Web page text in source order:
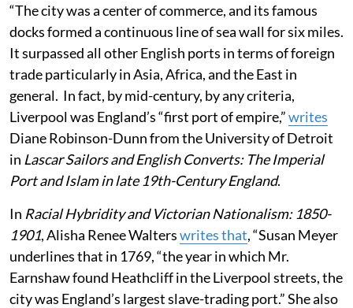
“The city was a center of commerce, and its famous
docks formed a continuous line of sea wall for six miles.
It surpassed all other English ports in terms of foreign
trade particularly in Asia, Africa, and the East in
general. In fact, by mid-century, by any criteria,
Liverpool was England’s “first port of empire,”writes
Diane Robinson-Dunn from the University of Detroit
in Lascar Sailors and English Converts: The Imperial
Port and Islam in late 19th-Century England.
In Racial Hybridity and Victorian Nationalism: 1850-
1901, Alisha Renee Walterswrites that, “Susan Meyer
underlines that in 1769, “the year in which Mr.
Earnshaw found Heathcliff in the Liverpool streets, the
city was England’s largest slave-trading port.” She also